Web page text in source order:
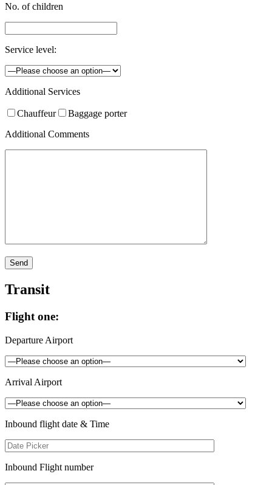
No. of children
Service level:
Additional Services
Chauffeur
Baggage porter
Additional Comments
Transit
Flight one:
Departure Airport
Arrival Airport
Inbound flight date & Time
Inbound Flight number